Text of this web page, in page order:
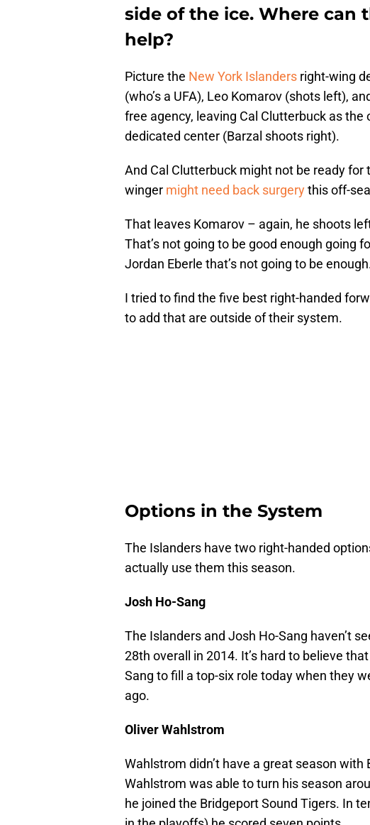
side of the ice. Where can
help?
Picture the New York Islanders right-wing
(who’s a UFA), Leo Komarov (shots left),
free agency, leaving Cal Clutterbuck as the
dedicated center (Barzal shoots right).
And Cal Clutterbuck might not be ready
winger might need back surgerythis off-
That leaves Komarov – again, he shoots
That’s not going to be good enough going
Jordan Eberle that’s not going to be
I tried to find the five best right-handed
to add that are outside of their system.
Options in the System
The Islanders have two right-handed
actually use them this season.
Josh Ho-Sang
The Islanders and Josh Ho-Sang haven’t
28th overall in 2014. It’s hard to believe
Sang to fill a top-six role today when they
ago.
Oliver Wahlstrom
Wahlstrom didn’t have a great season with
Wahlstrom was able to turn his season
he joined the Bridgeport Sound Tigers. In